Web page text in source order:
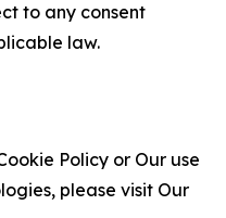
to any consent
law.
Policy or Our use
please visit Our